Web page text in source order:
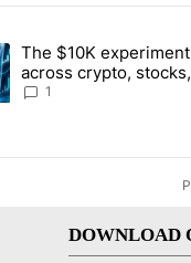
of concentrated
article titled "The
The $10K
across crypto,
collectibles - Local
1
DOWNLOAD